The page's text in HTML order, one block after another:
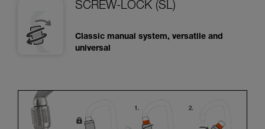
SCREW-LOCK (SL)
Classic manual system, versatile and
universal